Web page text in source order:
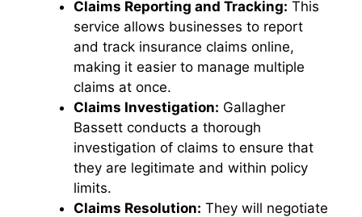
Claims Reporting and Tracking: This
service allows businesses to report
and track insurance claims online,
making it easier to manage multiple
claims at once.
Claims Investigation: Gallagher
Bassett conducts a thorough
investigation of claims to ensure that
they are legitimate and within policy
limits.
Claims Resolution: They will negotiate